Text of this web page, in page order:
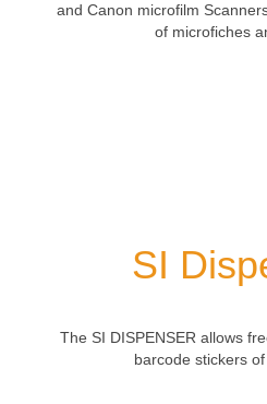
and Canon microfilm
of microfiches
SI
The SI DISPENSER allows
barcode stickers of